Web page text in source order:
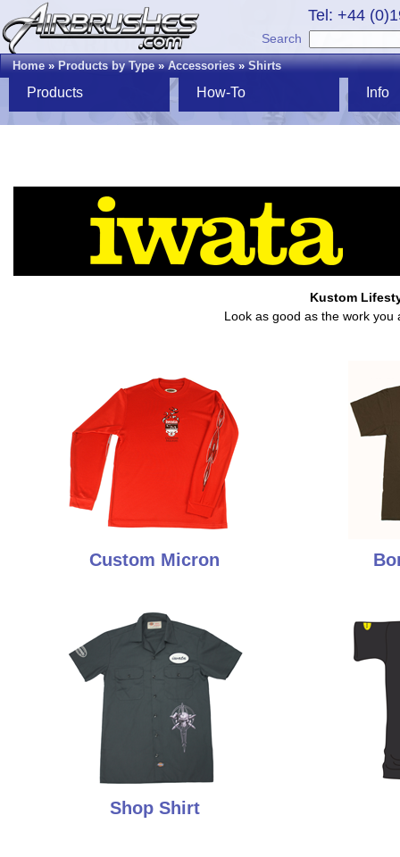
Tel: +44
Search
Home»Products by Type»Accessories»Shirts
Products How-To Info
Kustom
Look as good as the work you
Custom Micron
Shop Shirt